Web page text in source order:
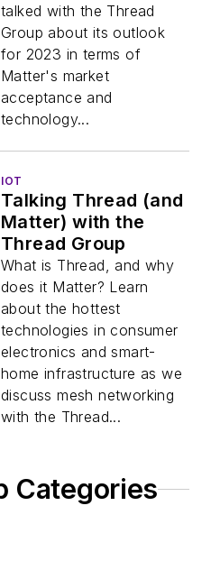
talked with the Thread
Group about its outlook
for 2023 in terms of
Matter's market
acceptance and
technology...
IOT
Talking Thread (and
Matter) with the
Thread Group
What is Thread, and why
does it Matter? Learn
about the hottest
technologies in consumer
electronics and smart-
home infrastructure as we
discuss mesh networking
with the Thread...
Categories